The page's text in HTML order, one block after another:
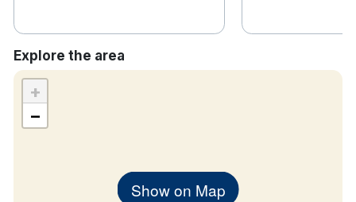
Explore the area
Show on Map
+
−